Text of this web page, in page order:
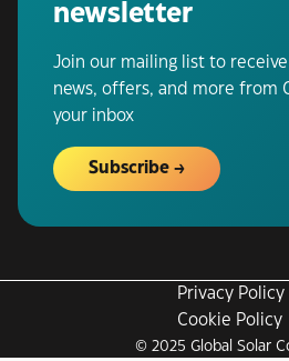
newsletter
Join our mailing list to
news, offers, and more from
your inbox
Subscribe
© 2025 Global Solar
Privacy Policy
Cookie Policy